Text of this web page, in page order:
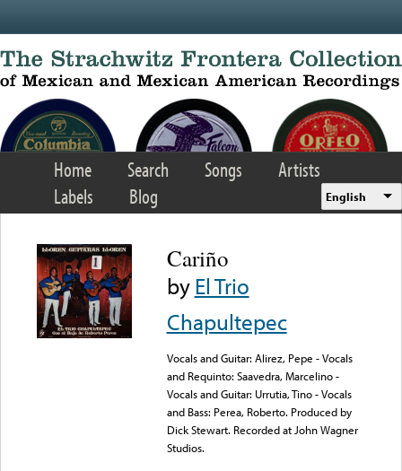
Home Search Songs
Artists
Labels
Blog English
Cariño
byEl Trio
Chapultepec
Vocals and Guitar: Alirez, Pepe - Vocals
and Requinto: Saavedra, Marcelino -
Vocals and Guitar: Urrutia, Tino - Vocals
and Bass: Perea, Roberto. Produced by
Dick Stewart. Recorded at John Wagner
Studios.